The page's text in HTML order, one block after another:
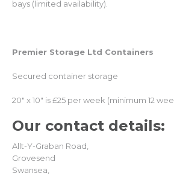
bays (limited availability).
Premier Storage Ltd Containers
Secured container storage
20″ x 10″ is £25 per week (minimum 12
Our contact details:
Allt-Y-Graban Road,
Grovesend
Swansea,